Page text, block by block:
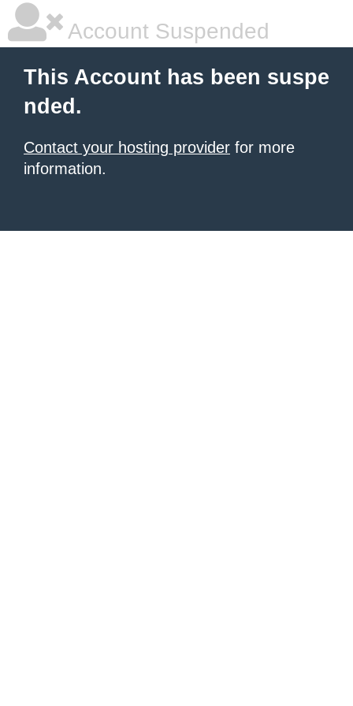
Account Suspended
This Account has been suspe
nded.
Contact your hosting provider for more
information.